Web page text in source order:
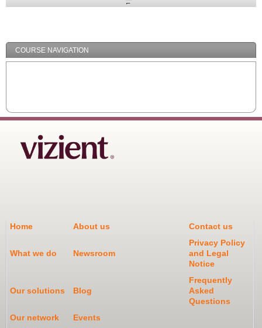
Expand
COURSE NAVIGATION
Home About us Contact us
What we do Newsroom
Privacy Policy
and Legal
Notice
Our solutions Blog
Frequently
Asked
Questions
Our network
Events